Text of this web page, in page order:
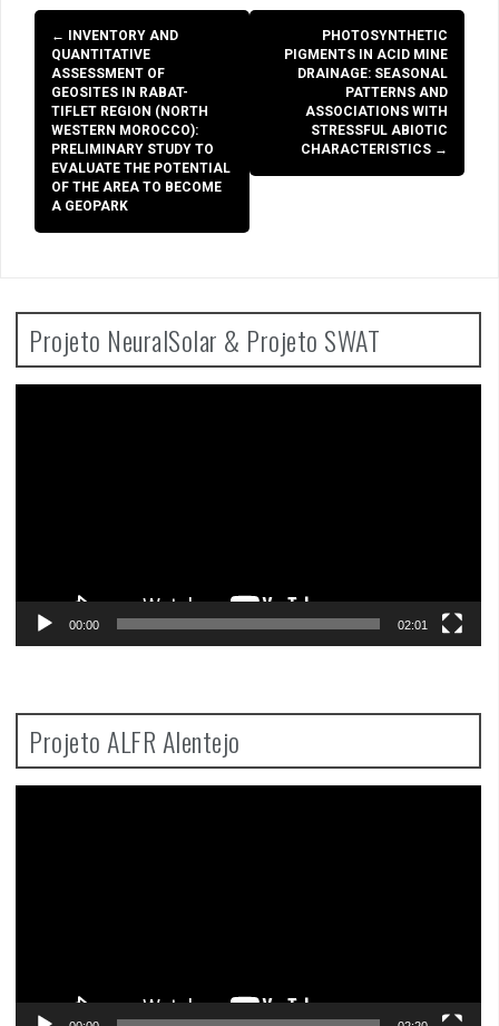
Post
navigation
← INVENTORY AND
QUANTITATIVE
ASSESSMENT OF
GEOSITES IN RABAT-
TIFLET REGION (NORTH
WESTERN MOROCCO):
PRELIMINARY STUDY TO
EVALUATE THE POTENTIAL
OF THE AREA TO BECOME
A GEOPARK
PHOTOSYNTHETIC
PIGMENTS IN ACID MINE
DRAINAGE: SEASONAL
PATTERNS AND
ASSOCIATIONS WITH
STRESSFUL ABIOTIC
CHARACTERISTICS →
Projeto NeuralSolar & Projeto SWAT
00:00 02:01
Projeto ALFR Alentejo